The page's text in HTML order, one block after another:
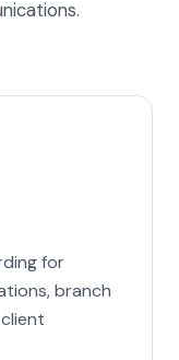
for
branch